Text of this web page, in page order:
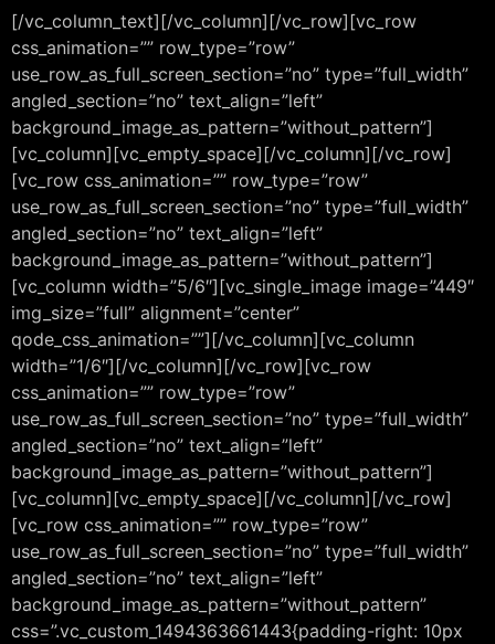
[/vc_column_text][/vc_column][/vc_row][vc_row
css_animation=”” row_type=”row”
use_row_as_full_screen_section=”no” type=”full_width”
angled_section=”no” text_align=”left”
background_image_as_pattern=”without_pattern”]
[vc_column][vc_empty_space][/vc_column][/vc_row]
[vc_row css_animation=”” row_type=”row”
use_row_as_full_screen_section=”no” type=”full_width”
angled_section=”no” text_align=”left”
background_image_as_pattern=”without_pattern”]
[vc_column width=”5/6″][vc_single_image image=”449″
img_size=”full” alignment=”center”
qode_css_animation=””][/vc_column][vc_column
width=”1/6″][/vc_column][/vc_row][vc_row
css_animation=”” row_type=”row”
use_row_as_full_screen_section=”no” type=”full_width”
angled_section=”no” text_align=”left”
background_image_as_pattern=”without_pattern”]
[vc_column][vc_empty_space][/vc_column][/vc_row]
[vc_row css_animation=”” row_type=”row”
use_row_as_full_screen_section=”no” type=”full_width”
angled_section=”no” text_align=”left”
background_image_as_pattern=”without_pattern”
css=”.vc_custom_1494363661443{padding-right: 10px